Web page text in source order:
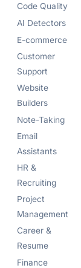
Code Quality
AI Detectors
E-commerce
Customer
Support
Website
Builders
Note-Taking
Email
Assistants
HR &
Recruiting
Project
Management
Career &
Resume
Finance